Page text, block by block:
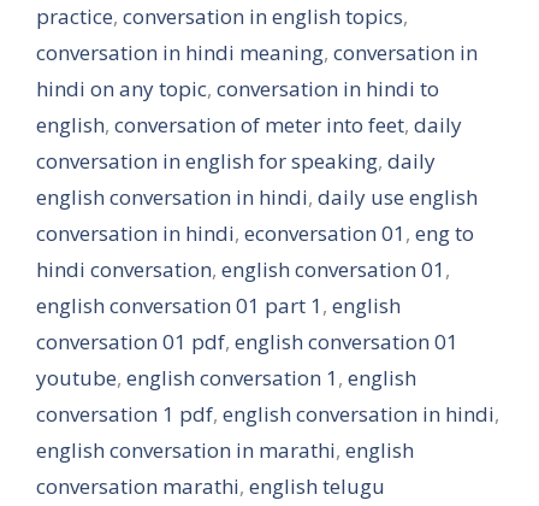
practice, conversation in english topics,
conversation in hindi meaning, conversation in
hindi on any topic, conversation in hindi to
english, conversation of meter into feet, daily
conversation in english for speaking, daily
english conversation in hindi, daily use english
conversation in hindi, econversation 01, eng to
hindi conversation, english conversation 01,
english conversation 01 part 1, english
conversation 01 pdf, english conversation 01
youtube, english conversation 1, english
conversation 1 pdf, english conversation in hindi,
english conversation in marathi, english
conversation marathi, english telugu